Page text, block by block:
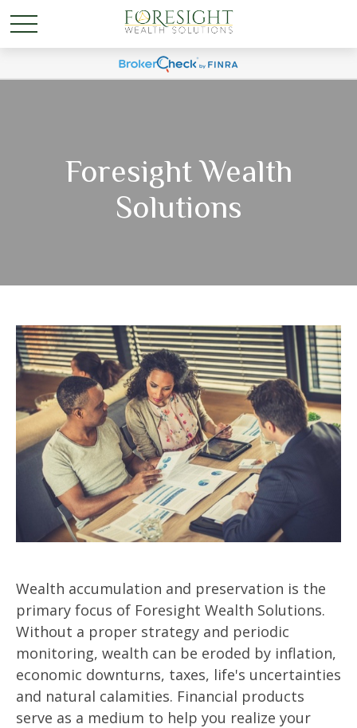
Foresight Wealth
Solutions
Wealth accumulation and preservation is the
primary focus of Foresight Wealth Solutions.
Without a proper strategy and periodic
monitoring, wealth can be eroded by inflation,
economic downturns, taxes, life's uncertainties
and natural calamities. Financial products
serve as a medium to help you realize your